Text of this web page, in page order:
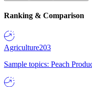
Ranking & Comparison
Agriculture203
Sample topics: Peach